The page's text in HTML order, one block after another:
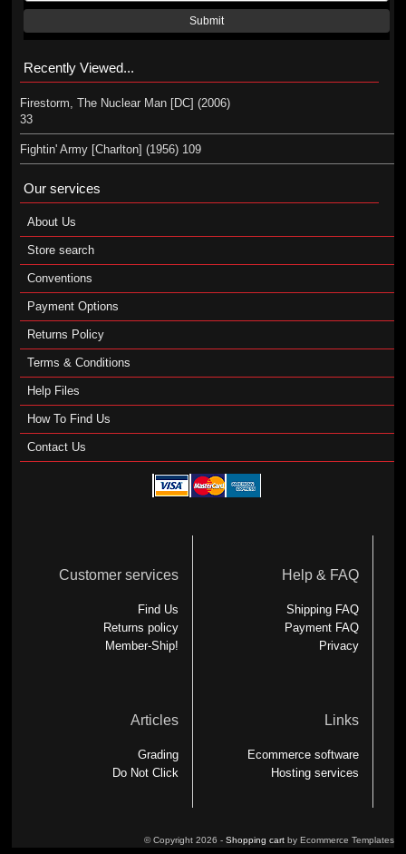
Submit
Recently Viewed...
Firestorm, The Nuclear Man [DC] (2006)
33
Fightin' Army [Charlton] (1956) 109
Our services
About Us
Store search
Conventions
Payment Options
Returns Policy
Terms & Conditions
Help Files
How To Find Us
Contact Us
Customer services
Find Us
Returns policy
Member-Ship!
Help & FAQ
Shipping FAQ
Payment FAQ
Privacy
Articles
Grading
Do Not Click
Links
Ecommerce software
Hosting services
© Copyright 2026 - Shopping cartby Ecommerce Templates